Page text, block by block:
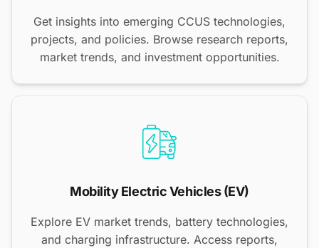
Get insights into emerging CCUS technologies,
projects, and policies. Browse research reports,
market trends, and investment opportunities.
Mobility Electric Vehicles (EV)
Explore EV market trends, battery technologies,
and charging infrastructure. Access reports,